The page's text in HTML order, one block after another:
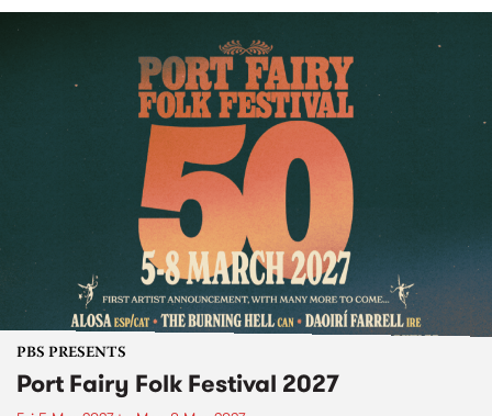
PBS PRESENTS
Port Fairy Folk Festival 2027